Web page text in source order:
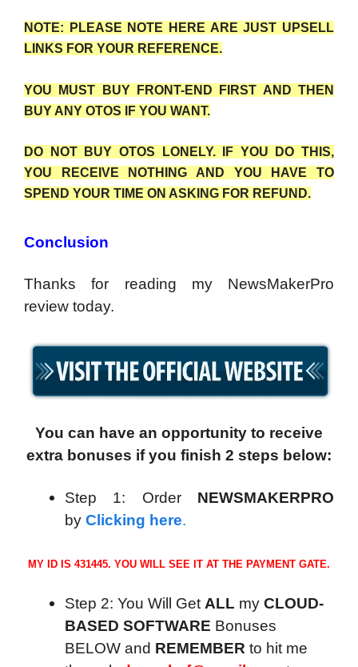
NOTE: PLEASE NOTE HERE ARE JUST UPSELL
LINKS FOR YOUR REFERENCE.
YOU MUST BUY FRONT-END FIRST AND THEN
BUY ANY OTOS IF YOU WANT.
DO NOT BUY OTOS LONELY. IF YOU DO THIS,
YOU RECEIVE NOTHING AND YOU HAVE TO
SPEND YOUR TIME ON ASKING FOR REFUND.
Conclusion
Thanks for reading my NewsMakerPro
review today.
You can have an opportunity to receive
extra bonuses if you finish 2 steps below:
Step 1: OrderNEWSMAKERPRO
by Clicking here.
MY ID IS 431445. YOU WILL SEE IT AT THE PAYMENT GATE.
Step 2: You Will Get ALL my CLOUD-
BASED SOFTWARE Bonuses
BELOW and REMEMBER to hit me